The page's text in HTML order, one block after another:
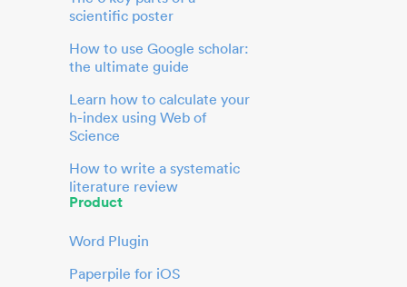
scientific poster
How to use Google scholar:
the ultimate guide
Learn how to calculate your
h-index using Web of
Science
How to write a systematic
literature review
Product
Word Plugin
Paperpile for iOS